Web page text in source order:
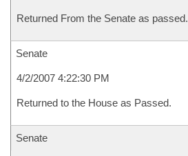
Returned From the Senate as passed.
Senate
4/2/2007 4:22:30 PM
Returned to the House as Passed.
Senate